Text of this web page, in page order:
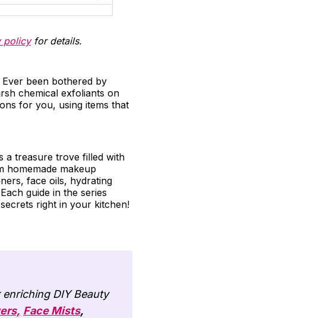
policyfor details.
been bothered by
chemical exfoliants on
for you, using items that
a treasure trove filled with
homemade makeup
face oils, hydrating
guide in the series
right in your kitchen!
DIY Beauty
Face Mists,